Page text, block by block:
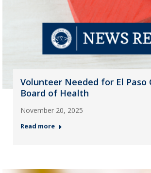
Volunteer Needed for El Paso
Board of Health
November 20, 2025
Read more